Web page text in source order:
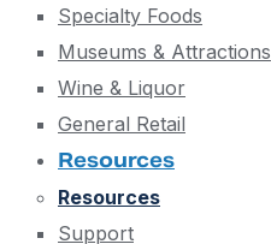
Specialty Foods
Museums & Attractions
Wine & Liquor
General Retail
Resources
Resources
Support